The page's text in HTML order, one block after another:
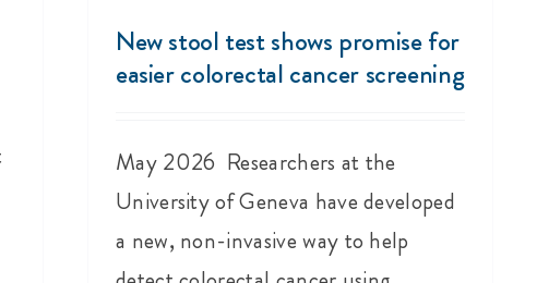
New stool test shows promise for
easier colorectal cancer screening
May 2026 Researchers at the
University of Geneva have developed
a new, non-invasive way to help